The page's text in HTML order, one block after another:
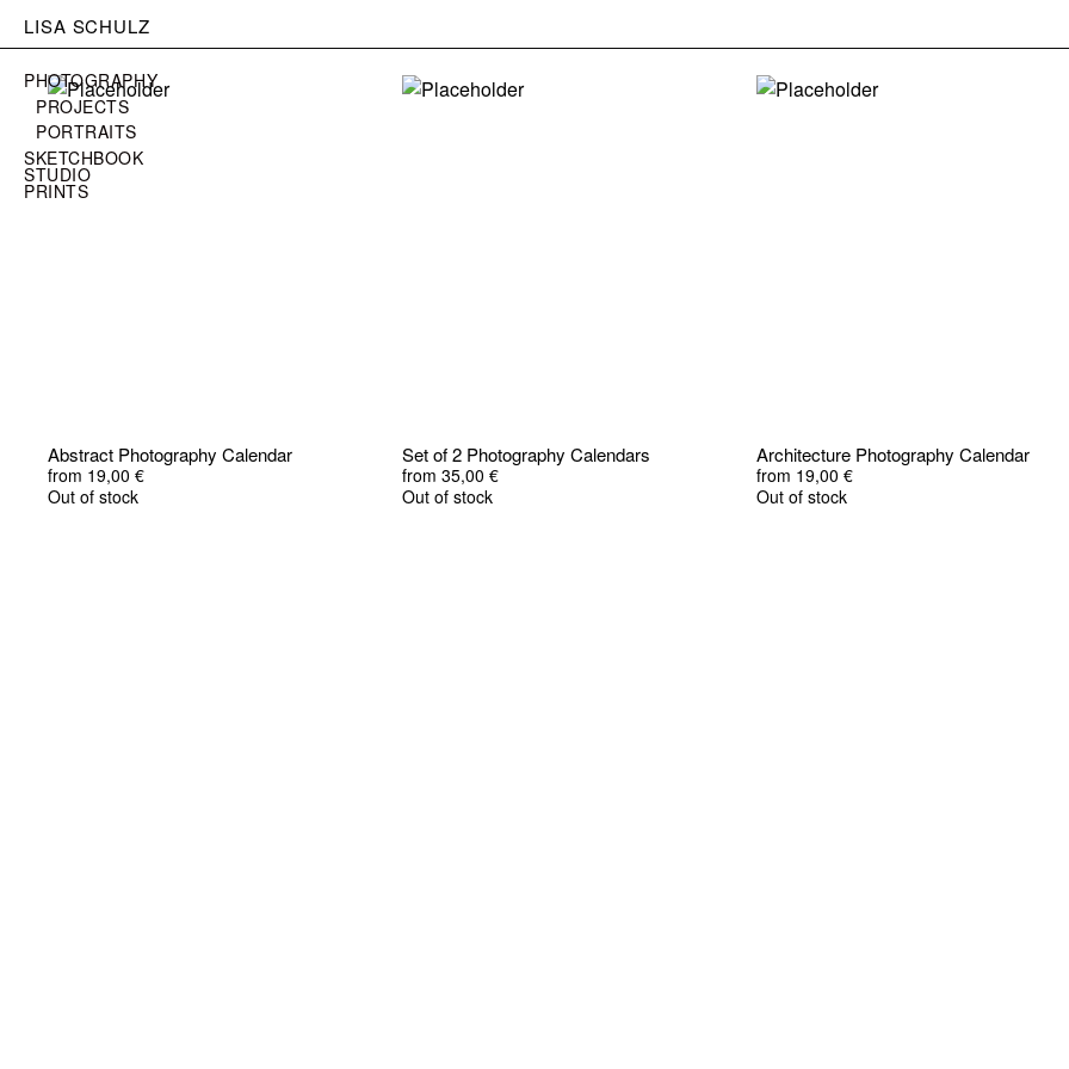
LISA SCHULZ
PHOTOGRAPHY
PROJECTS
PORTRAITS
SKETCHBOOK
STUDIO
PRINTS
Abstract Photography Calendar
from 19,00€
Out of stock
Set of 2 Photography Calendars
from35,00€
Out of stock
Architecture Photography Calendar
from 19,00€
Out of stock